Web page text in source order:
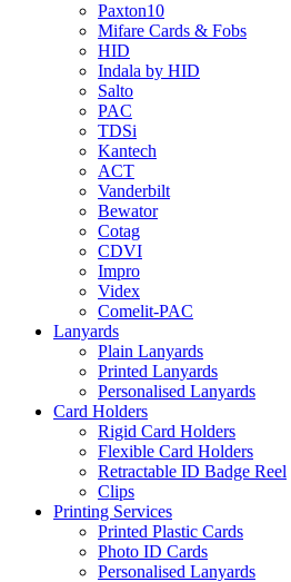
Paxton10
Mifare Cards & Fobs
HID
Indala by HID
Salto
PAC
TDSi
Kantech
ACT
Vanderbilt
Bewator
Cotag
CDVI
Impro
Videx
Comelit-PAC
Lanyards
Plain Lanyards
Printed Lanyards
Personalised Lanyards
Card Holders
Rigid Card Holders
Flexible Card Holders
Retractable ID Badge Reel
Clips
Printing Services
Printed Plastic Cards
Photo ID Cards
Personalised Lanyards